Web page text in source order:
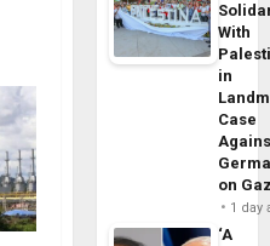
With
in
Case
on
1 day
‘A